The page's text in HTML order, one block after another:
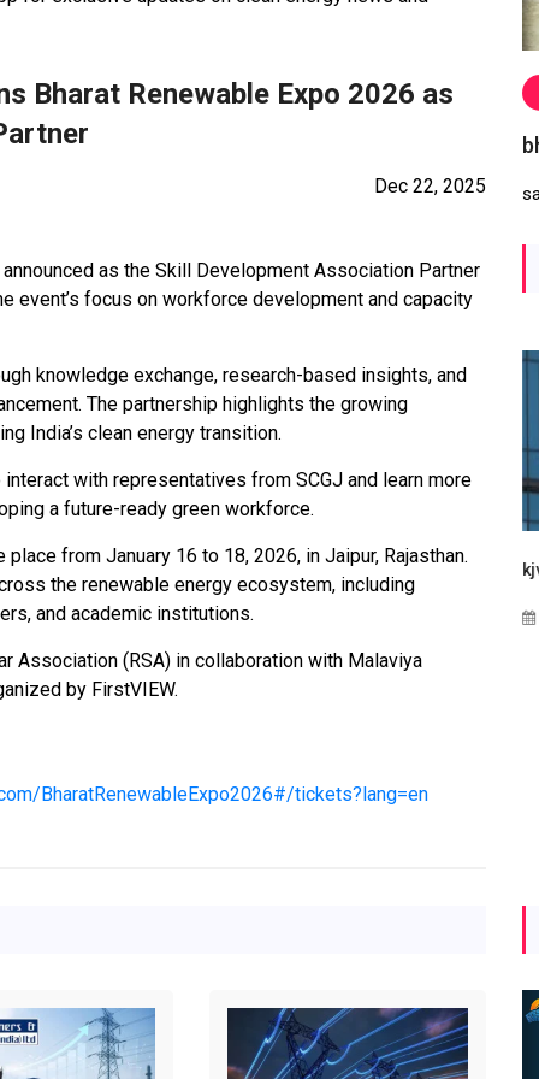
Bharat Renewable Expo 2026 as
Dec 22, 2025
as the Skill Development Association Partner
event’s focus on workforce development and capacity
knowledge exchange, research-based insights, and
The partnership highlights the growing
India’s clean energy transition.
with representatives from SCGJ and learn more
a future-ready green workforce.
from January 16 to 18, 2026, in Jaipur, Rajasthan.
the renewable energy ecosystem, including
and academic institutions.
Association (RSA) in collaboration with Malaviya
by FirstVIEW.
BharatRenewableExpo2026#/tickets?lang=en
Maharashtra Invites Bids
for 2.25 MW Off-Grid
Battery Storage
Apr 17, 2026
bhaijaan